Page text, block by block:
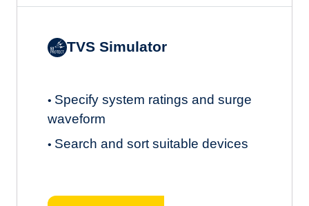
TVS Simulator
• Specify system ratings and surge
waveform
• Search and sort suitable devices